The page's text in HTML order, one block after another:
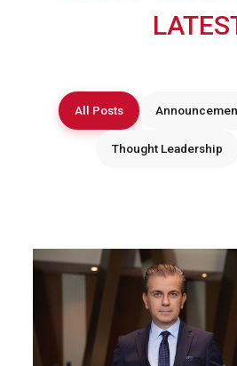
All Posts
Thought Leadership